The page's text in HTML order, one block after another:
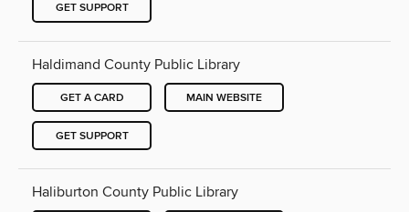
GET SUPPORT
Haldimand County Public Library
GET A CARD MAIN WEBSITE
GET SUPPORT
Haliburton County Public Library